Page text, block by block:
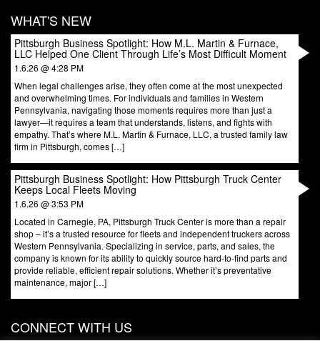
WHAT'S NEW
Pittsburgh Business Spotlight: How M.L. Martin & Furnace,
LLC Helped One Client Through Life’s Most Difficult Moment
1.6.26 @ 4:28 PM
When legal challenges arise, they often come at the most unexpected
and overwhelming times. For individuals and families in Western
Pennsylvania, navigating those moments requires more than just a
lawyer—it requires a team that understands, listens, and fights with
empathy. That’s where M.L. Martin & Furnace, LLC, a trusted family law
firm in Pittsburgh, comes […]
Pittsburgh Business Spotlight: How Pittsburgh Truck Center
Keeps Local Fleets Moving
1.6.26 @ 3:53 PM
Located in Carnegie, PA, Pittsburgh Truck Center is more than a repair
shop – it’s a trusted resource for fleets and independent truckers across
Western Pennsylvania. Specializing in service, parts, and sales, the
company is known for its ability to quickly source hard-to-find parts and
provide reliable, efficient repair solutions. Whether it’s preventative
maintenance, major […]
CONNECT WITH US